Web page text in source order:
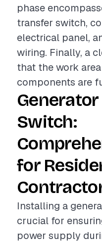
phase
transfer switch,
electrical panel,
wiring. Finally, a
that the work
components are
Switch:
for
Installing a
crucial for
power supply